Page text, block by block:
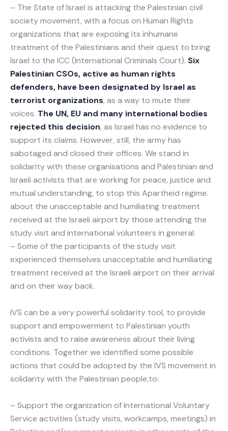
– The State of Israel is attacking the Palestinian civil
society movement, with a focus on Human Rights
organizations that are exposing its inhumane
treatment of the Palestinians and their quest to bring
Israel to the ICC (International Criminals Court). Six
Palestinian CSOs, active as human rights
defenders, have been designated by Israel as
terrorist organizations, as a way to mute their
voices. The UN, EU and many international bodies
rejected this decision, as Israel has no evidence to
support its claims. However, still, the army has
sabotaged and closed their offices. We stand in
solidarity with these organisations and Palestinian and
Israeli activists that are working for peace, justice and
mutual understanding, to stop this Apartheid regime.
about the unacceptable and humiliating treatment
received at the Israeli airport by those attending the
study visit and international volunteers in general.
– Some of the participants of the study visit
experienced themselves unacceptable and humiliating
treatment received at the Israeli airport on their arrival
and on their way back.
IVS can be a very powerful solidarity tool, to provide
support and empowerment to Palestinian youth
activists and to raise awareness about their living
conditions. Together we identified some possible
actions that could be adopted by the IVS movement in
solidarity with the Palestinian people,to:
– Support the organization of International Voluntary
Service activities (study visits, workcamps, meetings) in